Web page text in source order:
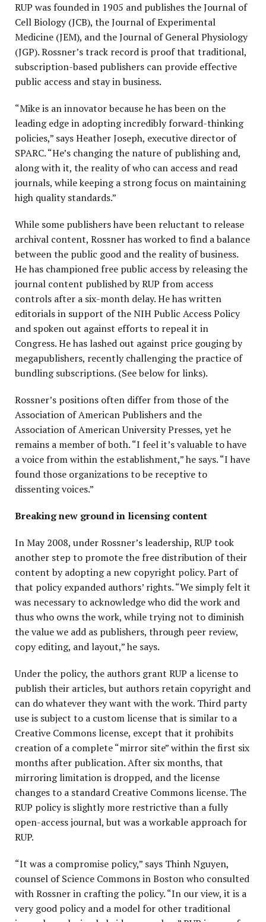
RUP was founded in 1905 and publishes the Journal of
Cell Biology (JCB), the Journal of Experimental
Medicine (JEM), and the Journal of General Physiology
(JGP). Rossner’s track record is proof that traditional,
subscription-based publishers can provide effective
public access and stay in business.
“Mike is an innovator because he has been on the
leading edge in adopting incredibly forward-thinking
policies,” says Heather Joseph, executive director of
SPARC. “He’s changing the nature of publishing and,
along with it, the reality of who can access and read
journals, while keeping a strong focus on maintaining
high quality standards.”
While some publishers have been reluctant to release
archival content, Rossner has worked to find a balance
between the public good and the reality of business.
He has championed free public access by releasing the
journal content published by RUP from access
controls after a six-month delay. He has written
editorials in support of the NIH Public Access Policy
and spoken out against efforts to repeal it in
Congress. He has lashed out against price gouging by
megapublishers, recently challenging the practice of
bundling subscriptions. (See below for links).
Rossner’s positions often differ from those of the
Association of American Publishers and the
Association of American University Presses, yet he
remains a member of both. “I feel it’s valuable to have
a voice from within the establishment,” he says. “I have
found those organizations to be receptive to
dissenting voices.”
Breaking new ground in licensing content
In May 2008, under Rossner’s leadership, RUP took
another step to promote the free distribution of their
content by adopting a new copyright policy. Part of
that policy expanded authors’ rights. “We simply felt it
was necessary to acknowledge who did the work and
thus who owns the work, while trying not to diminish
the value we add as publishers, through peer review,
copy editing, and layout,” he says.
Under the policy, the authors grant RUP a license to
publish their articles, but authors retain copyright and
can do whatever they want with the work. Third party
use is subject to a custom license that is similar to a
Creative Commons license, except that it prohibits
creation of a complete “mirror site” within the first six
months after publication. After six months, that
mirroring limitation is dropped, and the license
changes to a standard Creative Commons license. The
RUP policy is slightly more restrictive than a fully
open-access journal, but was a workable approach for
RUP.
“It was a compromise policy,” says Thinh Nguyen,
counsel of Science Commons in Boston who consulted
with Rossner in crafting the policy. “In our view, it is a
very good policy and a model for other traditional